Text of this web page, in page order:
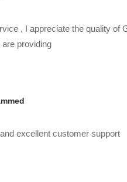
, I appreciate the quality of
providing
excellent customer support